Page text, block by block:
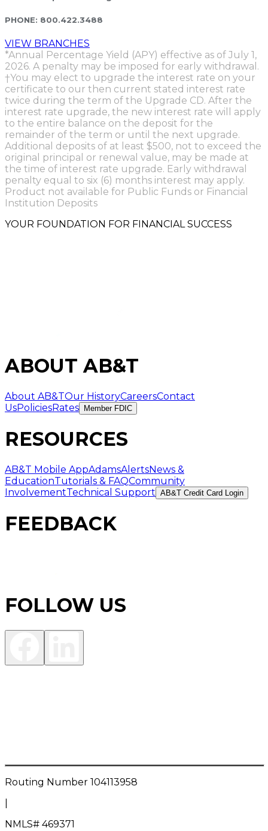
PHONE: 800.422.3488
VIEW BRANCHES
*Annual Percentage Yield (APY) effective as of July 1,
2026. A penalty may be imposed for early withdrawal.
†You may elect to upgrade the interest rate on your
certificate to our then current stated interest rate
twice during the term of the Upgrade CD. After the
interest rate upgrade, the new interest rate will apply
to the entire balance on the deposit for the
remainder of the term or until the next upgrade.
Additional deposits of at least $500, not to exceed the
original principal or renewal value, may be made at
the time of interest rate upgrade. Early withdrawal
penalty equal to six (6) months interest may apply.
Product not available for Public Funds or Financial
Institution Deposits
YOUR FOUNDATION FOR FINANCIAL SUCCESS
ABOUT AB&T
About AB&TOur HistoryCareersContact
UsPoliciesRates Member FDIC
RESOURCES
AB&T Mobile AppAdamsAlertsNews &
EducationTutorials & FAQCommunity
InvolvementTechnical Support AB&T Credit Card Login
FEEDBACK
FOLLOW US
Routing Number 104113958
NMLS# 469371